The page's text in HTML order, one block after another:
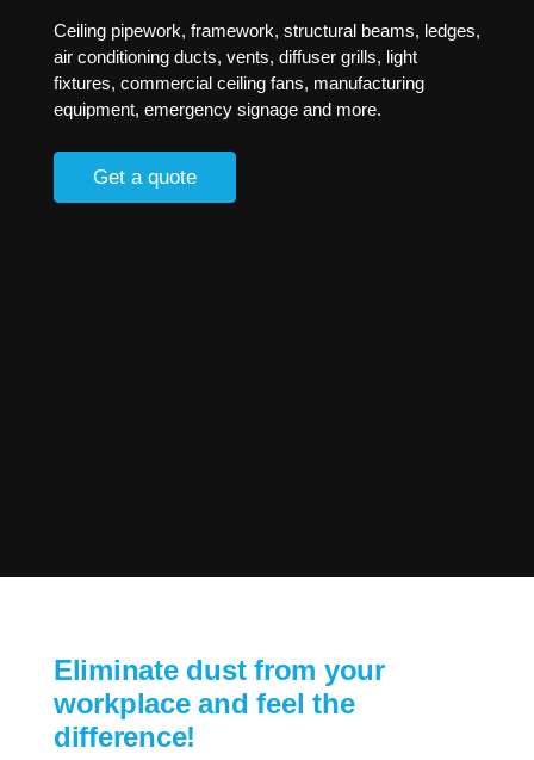
Ceiling pipework, framework, structural beams, ledges,
air conditioning ducts, vents, diffuser grills, light
fixtures, commercial ceiling fans, manufacturing
equipment, emergency signage and more.
Get a quote
Eliminate dust from your
workplace and feel the
difference!